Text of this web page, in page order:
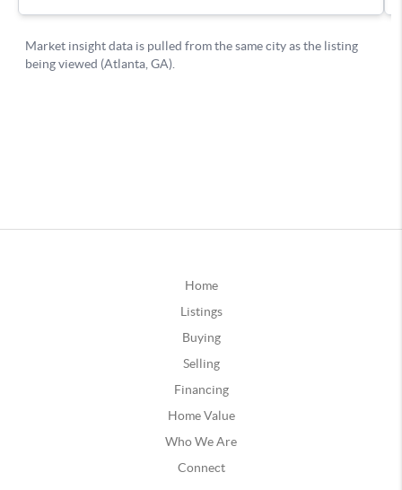
Home
Listings
Buying
Selling
Financing
Home Value
Who We Are
Connect